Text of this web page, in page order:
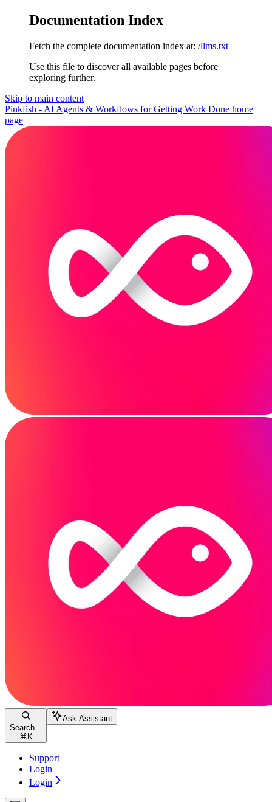
Documentation Index
Fetch the complete documentation index at: /llms.txt
Use this file to discover all available pages before
exploring further.
Skip to main content
Pinkfish - AI Agents & Workflows for Getting Work Done home
page
Search...
⌘ K
Ask Assistant
Support
Login
Login